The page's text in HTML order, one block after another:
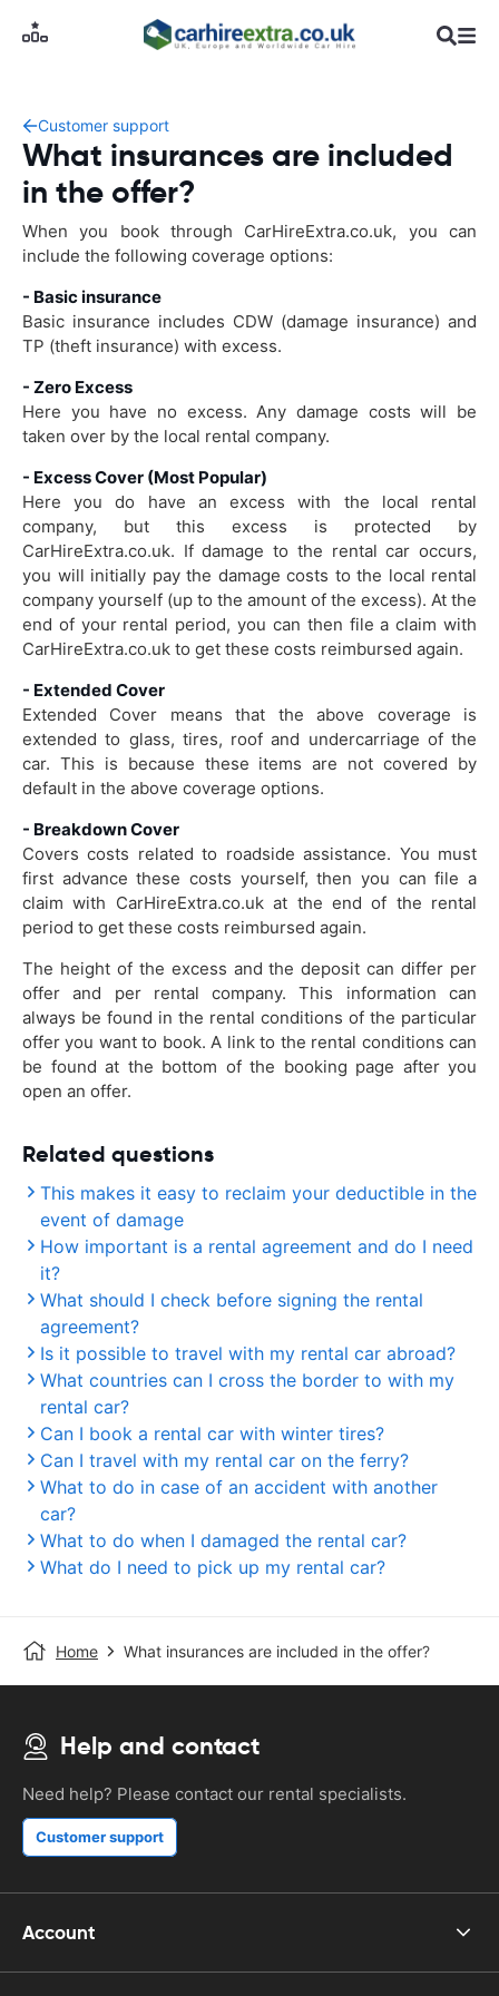
Customer support
What insurances are included
in the offer?
When you book through CarHireExtra.co.uk, you can
include the following coverage options:
- Basic insurance
Basic insurance includes CDW (damage insurance) and
TP (theft insurance) with excess.
- Zero Excess
Here you have no excess. Any damage costs will be
taken over by the local rental company.
- Excess Cover (Most Popular)
Here you do have an excess with the local rental
company, but this excess is protected by
CarHireExtra.co.uk. If damage to the rental car occurs,
you will initially pay the damage costs to the local rental
company yourself (up to the amount of the excess). At the
end of your rental period, you can then file a claim with
CarHireExtra.co.uk to get these costs reimbursed again.
- Extended Cover
Extended Cover means that the above coverage is
extended to glass, tires, roof and undercarriage of the
car. This is because these items are not covered by
default in the above coverage options.
- Breakdown Cover
Covers costs related to roadside assistance. You must
first advance these costs yourself, then you can file a
claim with CarHireExtra.co.uk at the end of the rental
period to get these costs reimbursed again.
The height of the excess and the deposit can differ per
offer and per rental company. This information can
always be found in the rental conditions of the particular
offer you want to book. A link to the rental conditions can
be found at the bottom of the booking page after you
open an offer.
Related questions
This makes it easy to reclaim your deductible in the
event of damage
How important is a rental agreement and do I need
it?
What should I check before signing the rental
agreement?
Is it possible to travel with my rental car abroad?
What countries can I cross the border to with my
rental car?
Can I book a rental car with winter tires?
Can I travel with my rental car on the ferry?
What to do in case of an accident with another
car?
What to do when I damaged the rental car?
What do I need to pick up my rental car?
Home What insurances are included in the offer?
Help and contact
Need help? Please contact our rental specialists.
Customer support
Account